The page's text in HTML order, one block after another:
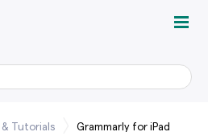
& Tutorials Grammarly for iPad